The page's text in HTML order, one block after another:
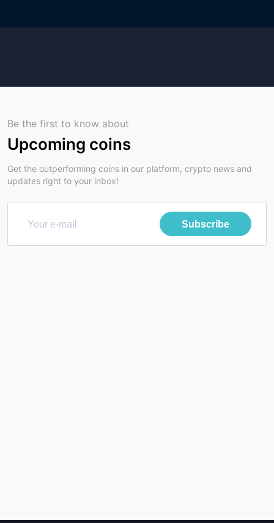
Be the first to know about
Upcoming coins
Get the outperforming coins in our platform, crypto news and
updates right to your inbox!
Subscribe